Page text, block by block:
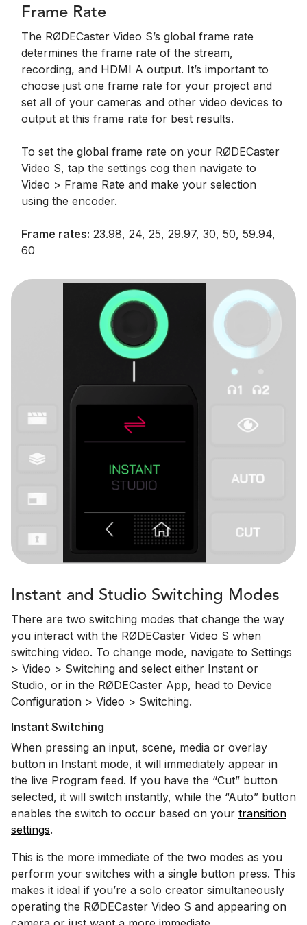
Frame Rate
The RØDECaster Video S’s global frame rate
determines the frame rate of the stream,
recording, and HDMI A output. It’s important to
choose just one frame rate for your project and
set all of your cameras and other video devices to
output at this frame rate for best results.
To set the global frame rate on your RØDECaster
Video S, tap the settings cog then navigate to
Video > Frame Rate and make your selection
using the encoder.
Frame rates: 23.98, 24, 25, 29.97, 30, 50, 59.94,
60
Instant and Studio Switching Modes
There are two switching modes that change the way
you interact with the RØDECaster Video S when
switching video. To change mode, navigate to Settings
> Video > Switching and select either Instant or
Studio, or in the RØDECaster App, head to Device
Configuration > Video > Switching.
Instant Switching
When pressing an input, scene, media or overlay
button in Instant mode, it will immediately appear in
the live Program feed. If you have the “Cut” button
selected, it will switch instantly, while the “Auto” button
enables the switch to occur based on your transition
settings.
This is the more immediate of the two modes as you
perform your switches with a single button press. This
makes it ideal if you’re a solo creator simultaneously
operating the RØDECaster Video S and appearing on